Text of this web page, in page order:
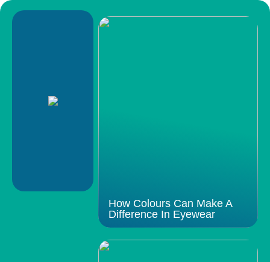
How Colours Can Make A
Difference In Eyewear